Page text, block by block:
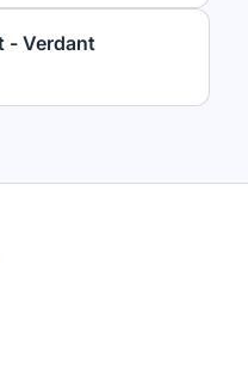
- Verdant